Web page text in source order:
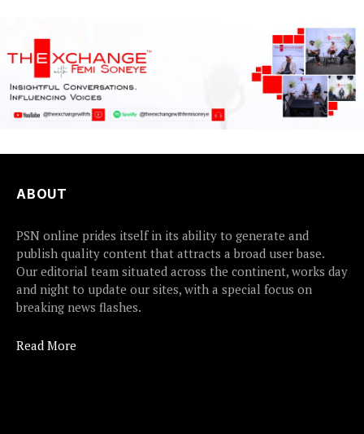
ABOUT
PSN online prides itself in its ability to generate and
publish quality content that attracts a broad user base.
Our editorial team situated across the continent, works day
and night to update our sites, with a special focus on
breaking news flashes.
Read More